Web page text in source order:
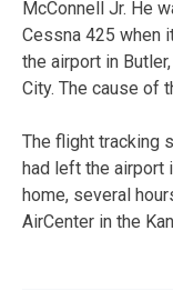
McConnell Jr. He
Cessna 425 when
the airport in
City. The cause of
The flight tracking
had left the airport
home, several
AirCenter in the